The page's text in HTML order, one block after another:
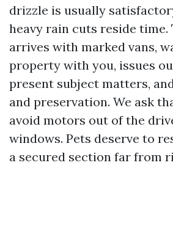
drizzle is usually
heavy rain cuts reside time.
arrives with marked vans,
property with you, issues
present subject matters,
and preservation. We ask
avoid motors out of the
windows. Pets deserve to
a secured section far from